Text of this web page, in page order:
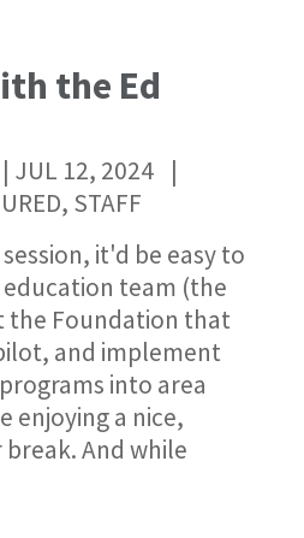
the Ed
| JUL 12, 2024
|
, STAFF
it'd be easy to
team (the
the Foundation that
and implement
into area
enjoying a nice,
And while
2022 Golf Outing